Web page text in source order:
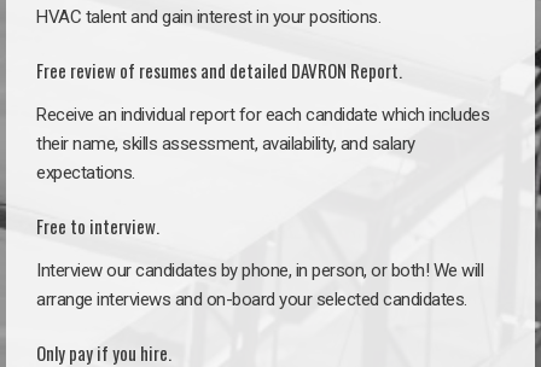
HVAC talent and gain interest in your positions.
Free review of resumes and detailed DAVRON Report.
Receive an individual report for each candidate which includes
their name, skills assessment, availability, and salary
expectations.
Free to interview.
Interview our candidates by phone, in person, or both! We will
arrange interviews and on-board your selected candidates.
Only pay if you hire.